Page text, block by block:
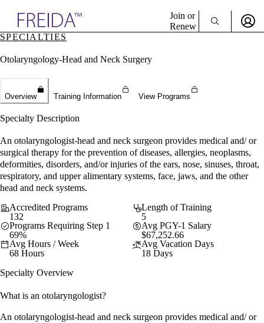
& Resources
Directory
Director Portal
Join or
Renew
Sign In
Create Free Account
SPECIALTIES
Otolaryngology-Head and Neck Surgery
Overview Training Information View Programs
Specialty Description
An otolaryngologist-head and neck surgeon provides medical and/ or
surgical therapy for the prevention of diseases, allergies, neoplasms,
deformities, disorders, and/or injuries of the ears, nose, sinuses, throat,
respiratory, and upper alimentary systems, face, jaws, and the other
head and neck systems.
Accredited Programs
132
Length of Training
5
Programs Requiring Step 1
69%
Avg PGY-1 Salary
$67,252.66
Avg Hours / Week
68 Hours
Avg Vacation Days
18 Days
Specialty Overview
What is an otolaryngologist?
An otolaryngologist-head and neck surgeon provides medical and/ or